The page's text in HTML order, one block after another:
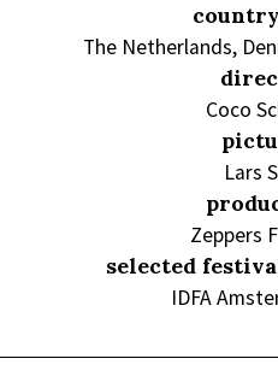
The Netherlands,
Coco
Lars
Zeppers
selected
IDFA